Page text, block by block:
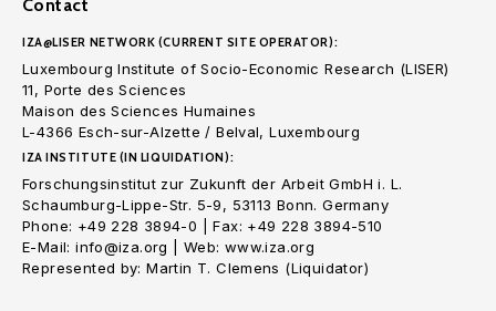
Contact
IZA@LISER NETWORK (CURRENT SITE OPERATOR):
Luxembourg Institute of Socio-Economic Research (LISER)
11, Porte des Sciences
Maison des Sciences Humaines
L-4366 Esch-sur-Alzette / Belval, Luxembourg
IZA INSTITUTE (IN LIQUIDATION):
Forschungsinstitut zur Zukunft der Arbeit GmbH i. L.
Schaumburg-Lippe-Str. 5-9, 53113 Bonn. Germany
Phone: +49 228 3894-0 | Fax: +49 228 3894-510
E-Mail: info@iza.org | Web: www.iza.org
Represented by: Martin T. Clemens (Liquidator)